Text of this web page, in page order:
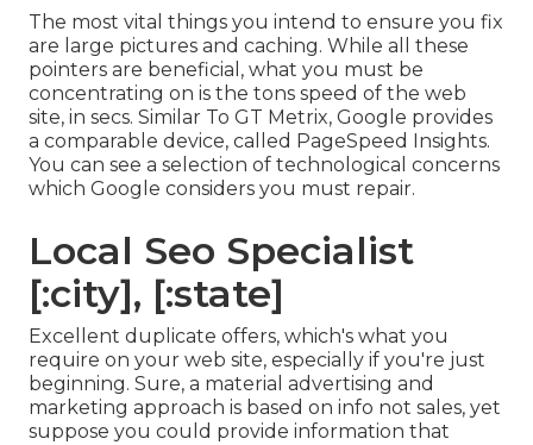
The most vital things you intend to ensure you fix
are large pictures and caching. While all these
pointers are beneficial, what you must be
concentrating on is the tons speed of the web
site, in secs. Similar To GT Metrix, Google provides
a comparable device, called PageSpeed Insights.
You can see a selection of technological concerns
which Google considers you must repair.
Local Seo Specialist
[:city], [:state]
Excellent duplicate offers, which's what you
require on your web site, especially if you're just
beginning. Sure, a material advertising and
marketing approach is based on info not sales, yet
suppose you could provide information that